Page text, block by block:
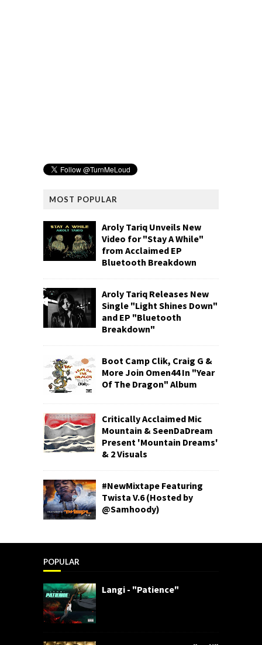
MOST POPULAR
Aroly Tariq Unveils New
Video for "Stay A While"
from Acclaimed EP
Bluetooth Breakdown
Aroly Tariq Releases New
Single "Light Shines Down"
and EP "Bluetooth
Breakdown"
Boot Camp Clik, Craig G &
More Join Omen44 In "Year
Of The Dragon" Album
Critically Acclaimed Mic
Mountain & SeenDaDream
Present 'Mountain Dreams'
& 2 Visuals
#NewMixtape Featuring
Twista V.6 (Hosted by
@Samhoody)
POPULAR
Langi - "Patience"